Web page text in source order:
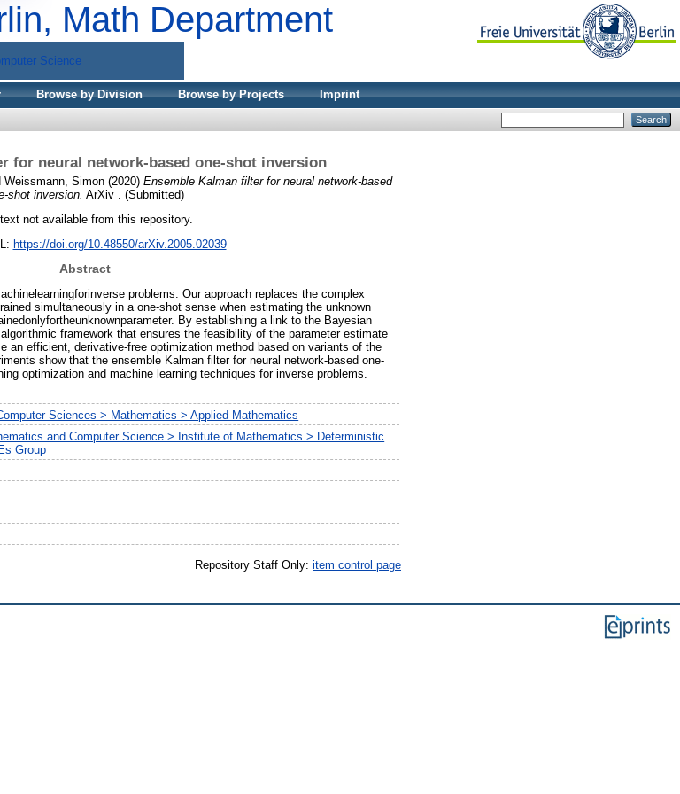
Math Department
Science
Browse by Division Browse by Projects
Imprint
for neural network-based one-shot inversion
Weissmann, Simon (2020) Ensemble Kalman filter for neural network-based
shot inversion. ArXiv . (Submitted)
not available from this repository.
https://doi.org/10.48550/arXiv.2005.02039
Abstract
problems. Our approach replaces the complex
simultaneously in a one-shot sense when estimating the unknown
By establishing a link to the Bayesian
framework that ensures the feasibility of the parameter estimate
an efficient, derivative-free optimization method based on variants of the
show that the ensemble Kalman filter for neural network-based one-
optimization and machine learning techniques for inverse problems.
Sciences > Mathematics > Applied Mathematics
and Computer Science > Institute of Mathematics > Deterministic
Group
Repository Staff Only: item control page